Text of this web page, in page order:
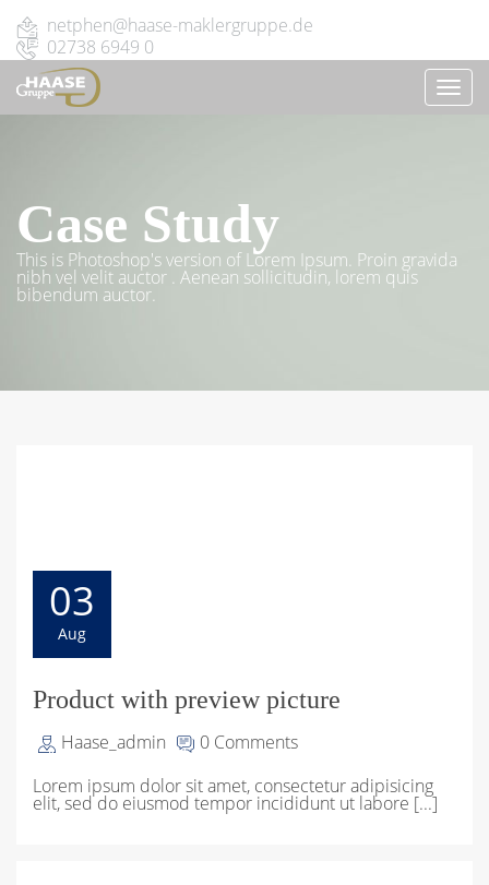
netphen@haase-maklergruppe.de
02738 6949 0
Case Study
This is Photoshop's version of Lorem Ipsum. Proin gravida
nibh vel velit auctor . Aenean sollicitudin, lorem quis
bibendum auctor.
03
Aug
Product with preview picture
Haase_admin
0 Comments
Lorem ipsum dolor sit amet, consectetur adipisicing
elit, sed do eiusmod tempor incididunt ut labore [...]